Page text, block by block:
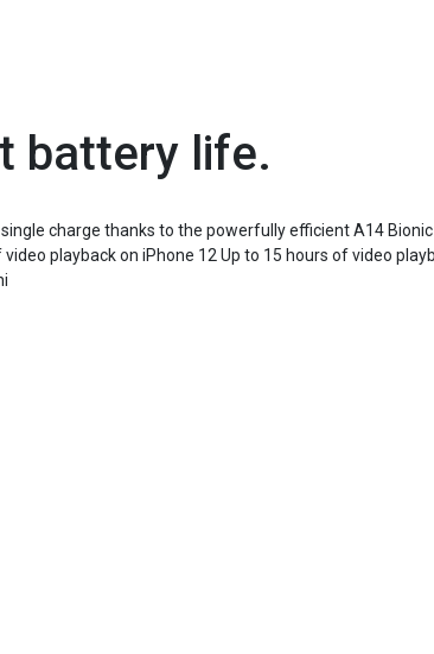
battery life.
single charge thanks to the powerfully efficient A14 Bionic
playback on iPhone 12 Up to 15 hours of video